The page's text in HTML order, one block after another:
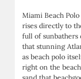
Miami Beach
rises directly to
full of
that stunning
as beach polo
right on the